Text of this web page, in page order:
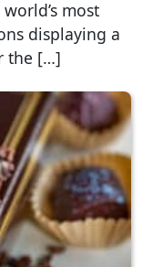
most
displaying a
the […]